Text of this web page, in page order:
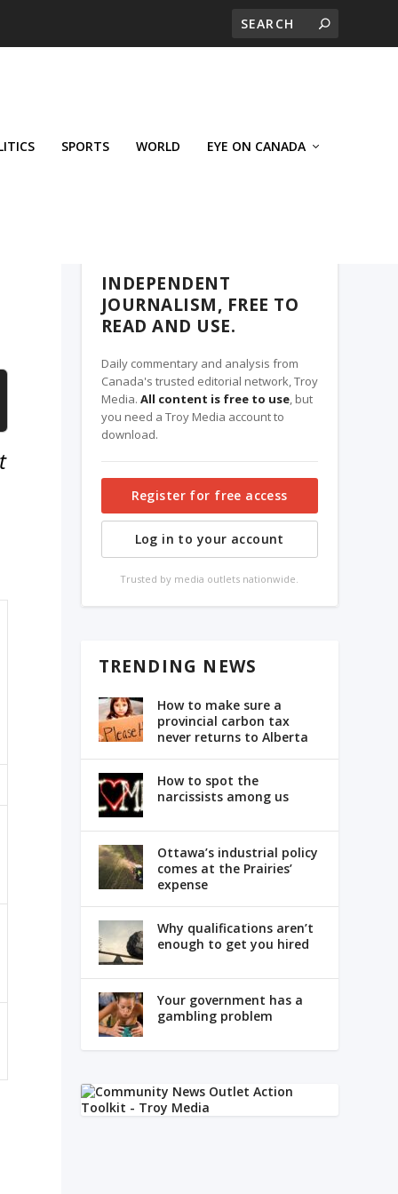
SPORTS WORLD EYE ON CANADA
INDEPENDENT
JOURNALISM, FREE TO
READ AND USE.
Daily commentary and analysis from
Canada's trusted editorial network, Troy
Media. All content is free to use, but
you need a Troy Media account to
download.
Register for free access
Log in to your account
Trusted by media outlets nationwide.
TRENDING NEWS
How to make sure a
provincial carbon tax
never returns to Alberta
How to spot the
narcissists among us
Ottawa’s industrial policy
comes at the Prairies’
expense
Why qualifications aren’t
enough to get you hired
Your government has a
gambling problem